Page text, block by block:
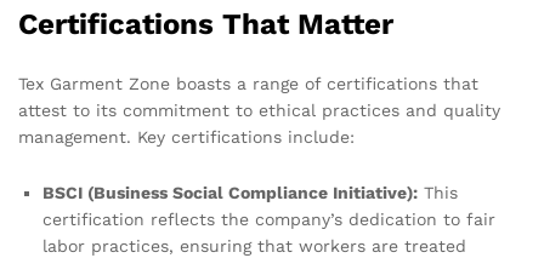
Certifications That Matter
Tex Garment Zone boasts a range of certifications that
attest to its commitment to ethical practices and quality
management. Key certifications include:
BSCI (Business Social Compliance Initiative): This
certification reflects the company’s dedication to fair
labor practices, ensuring that workers are treated